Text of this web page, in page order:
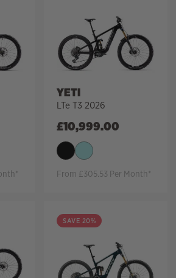
YETI
LTe T3 2026
£10,999.00
From £305.53 Per Month*
SAVE 20%